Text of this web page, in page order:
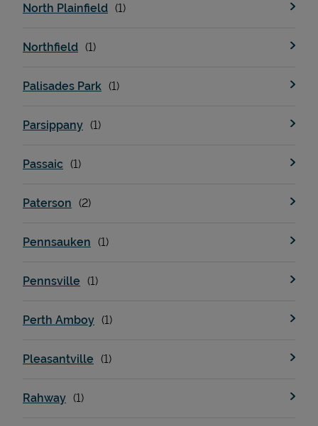
North Plainfield
Northfield
Palisades Park
Parsippany
Passaic
Paterson
Pennsauken
Pennsville
Perth Amboy
Pleasantville
Rahway